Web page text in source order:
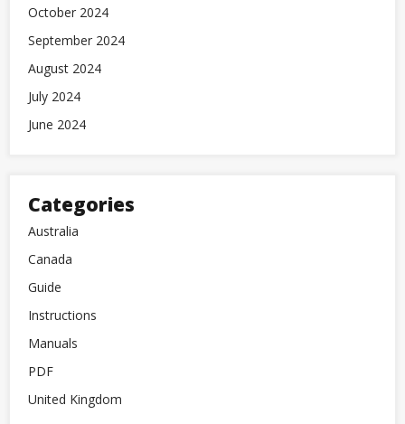
October 2024
September 2024
August 2024
July 2024
June 2024
Categories
Australia
Canada
Guide
Instructions
Manuals
PDF
United Kingdom